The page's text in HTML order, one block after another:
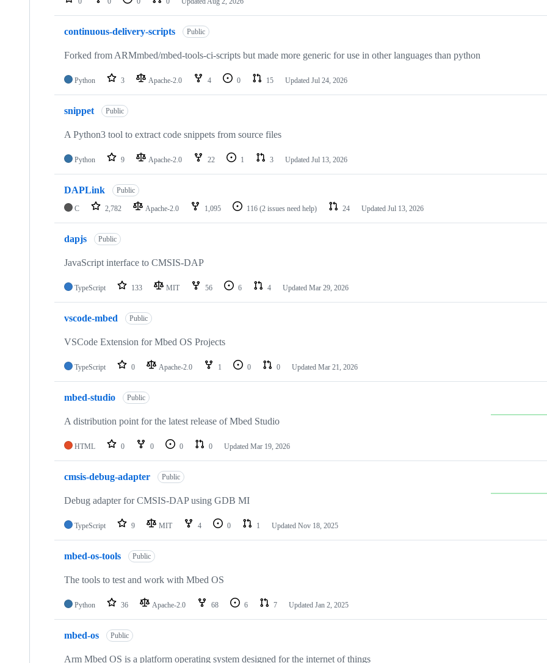
repositories
continuous-delivery-scripts Public
Forked from ARMmbed/mbed-tools-ci-scripts but made more generic for use in other languages than python
Python 3 Apache-2.0 4 0 15 Updated Jul 24, 2026
snippet Public
A Python3 tool to extract code snippets from source files
Python 9 Apache-2.0 22 1 3 Updated Jul 13, 2026
DAPLink Public
C 2,782 Apache-2.0 1,095 116 (2 issues need help) 24 Updated Jul 13, 2026
dapjs Public
JavaScript interface to CMSIS-DAP
TypeScript 133 MIT 56 6 4 Updated Mar 29, 2026
vscode-mbed Public
VSCode Extension for Mbed OS Projects
TypeScript 0 Apache-2.0 1 0 0 Updated Mar 21, 2026
mbed-studio Public
A distribution point for the latest release of Mbed Studio
HTML 0 0 0 0 Updated Mar 19, 2026
cmsis-debug-adapter Public
Debug adapter for CMSIS-DAP using GDB MI
TypeScript 9 MIT 4 0 1 Updated Nov 18, 2025
mbed-os-tools Public
The tools to test and work with Mbed OS
Python 36 Apache-2.0 68 6 7 Updated Jan 2, 2025
mbed-os Public
Arm Mbed OS is a platform operating system designed for the internet of things